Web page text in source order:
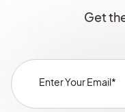
Get